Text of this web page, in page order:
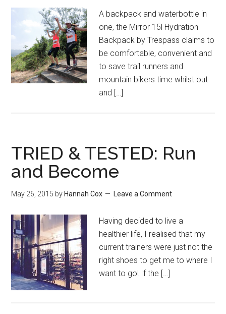
A backpack and waterbottle in
one, the Mirror 15l Hydration
Backpack by Trespass claims to
be comfortable, convenient and
to save trail runners and
mountain bikers time whilst out
and […]
TRIED & TESTED: Run
and Become
May 26, 2015 by Hannah Cox Leave a Comment
Having decided to live a
healthier life, I realised that my
current trainers were just not the
right shoes to get me to where I
want to go! If the […]